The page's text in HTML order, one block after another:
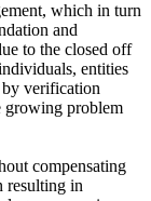
which in turn
and
to the closed off
entities
verification
growing problem
compensating
resulting in